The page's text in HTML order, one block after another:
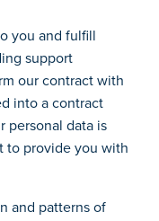
you and fulfill
support
our contract with
into a contract
personal data is
to provide you with
and patterns of